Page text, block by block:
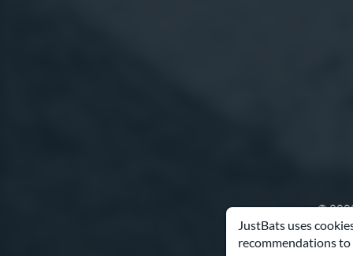
JustBats uses
recommendations
©